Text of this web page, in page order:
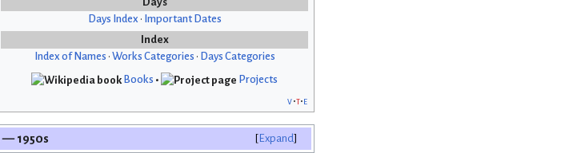
Days Index • Important Dates
Index
Index of Names • Works Categories • Days Categories
Books •
Projects
v t e
Expand
— 1950s